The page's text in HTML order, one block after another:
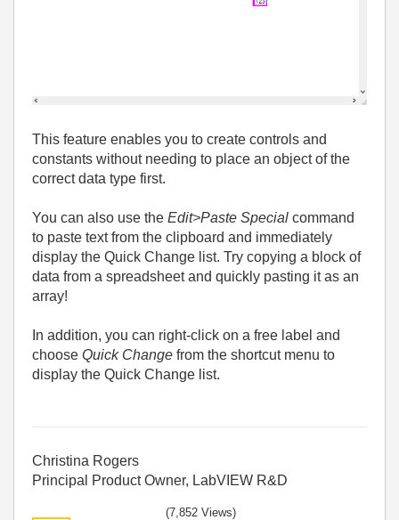
This feature enables you to create controls and
constants without needing to place an object of the
correct data type first.
You can also use the Edit>Paste Special command
to paste text from the clipboard and immediately
display the Quick Change list. Try copying a block of
data from a spreadsheet and quickly pasting it as an
array!
In addition, you can right-click on a free label and
choose Quick Change from the shortcut menu to
display the Quick Change list.
Christina Rogers
Principal Product Owner, LabVIEW R&D
(7,852 Views)